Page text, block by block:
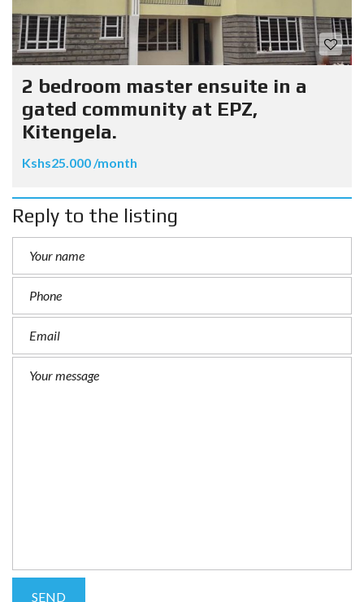
2 bedroom master ensuite in a
gated community at EPZ,
Kitengela.
Kshs25.000 /month
Reply to the listing